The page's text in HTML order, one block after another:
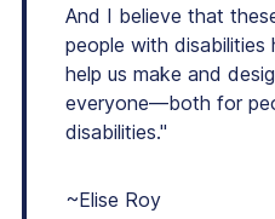
And I believe that
people with
help us make and
everyone—both for
disabilities."
~Elise Roy